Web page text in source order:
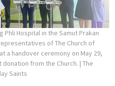
Hospital in the Samut Prakan
of The Church of
a handover ceremony on May 29,
from the Church. | The
Saints